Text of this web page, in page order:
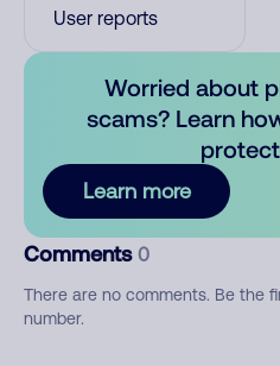
User reports
Worried about
scams? Learn
Learn more
Comments 0
There are no comments. Be the
number.